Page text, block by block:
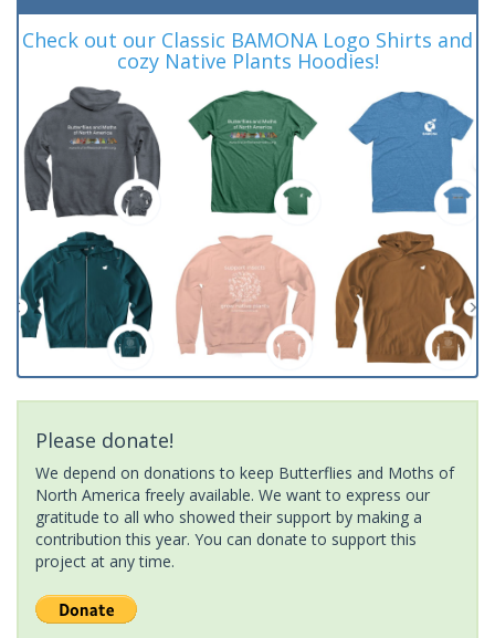
Check out our Classic BAMONA Logo Shirts and
cozy Native Plants Hoodies!
Please donate!
We depend on donations to keep Butterflies and Moths of
North America freely available. We want to express our
gratitude to all who showed their support by making a
contribution this year. You can donate to support this
project at any time.